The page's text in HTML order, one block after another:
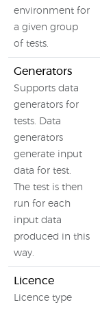
environment for
a given group
of tests.
Generators
Supports data
generators for
tests. Data
generators
generate input
data for test.
The test is then
run for each
input data
produced in this
way.
Licence
Licence type